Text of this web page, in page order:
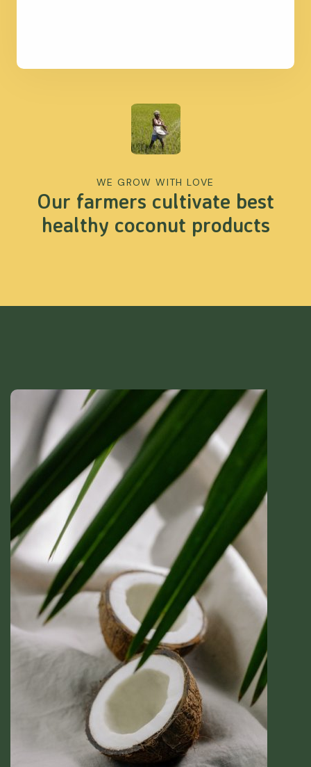
WE GROW WITH LOVE
Our farmers cultivate best
healthy coconut products